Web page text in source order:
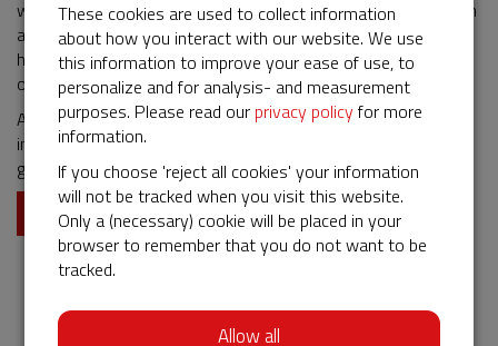
warned. If necessary, additional protective measures are taken
and legal support is offered. The warning is shared with other
human rights organizations and, if safe to do so, published
online.
Activists who receive a warning feel protected and, more
importantly, know they are not on their own. In this way, we
give courageous people the support they deserve.
Donate now
These cookies are used to collect information
about how you interact with our website. We use
this information to improve your ease of use, to
personalize and for analysis- and measurement
purposes. Please read our privacy policy for more
information.
If you choose 'reject all cookies' your information
will not be tracked when you visit this website.
Only a (necessary) cookie will be placed in your
browser to remember that you do not want to be
tracked.
Allow all